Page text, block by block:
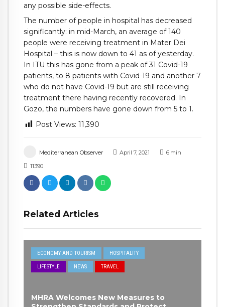
Mediterranean Observer April 7, 2021 6 min
11390
Related Articles
ECONOMY AND TOURISM HOSPITALITY
LIFESTYLE NEWS TRAVEL
MHRA Welcomes New Measures to
any possible side-effects.
The number of people in hospital has decreased
significantly: in mid-March, an average of 140
people were receiving treatment in Mater Dei
Hospital – this is now down to 41 as of yesterday.
In ITU this has gone from a peak of 31 Covid-19
patients, to 8 patients with Covid-19 and another 7
who do not have Covid-19 but are still receiving
treatment there having recently recovered. In
Gozo, the numbers have gone down from 5 to 1.
Post Views: 11,390